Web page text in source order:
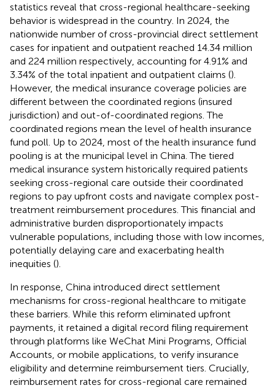
statistics reveal that cross-regional healthcare-seeking
behavior is widespread in the country. In 2024, the
nationwide number of cross-provincial direct settlement
cases for inpatient and outpatient reached 14.34 million
and 224 million respectively, accounting for 4.91% and
3.34% of the total inpatient and outpatient claims ().
However, the medical insurance coverage policies are
different between the coordinated regions (insured
jurisdiction) and out-of-coordinated regions. The
coordinated regions mean the level of health insurance
fund poll. Up to 2024, most of the health insurance fund
pooling is at the municipal level in China. The tiered
medical insurance system historically required patients
seeking cross-regional care outside their coordinated
regions to pay upfront costs and navigate complex post-
treatment reimbursement procedures. This financial and
administrative burden disproportionately impacts
vulnerable populations, including those with low incomes,
potentially delaying care and exacerbating health
inequities ().
In response, China introduced direct settlement
mechanisms for cross-regional healthcare to mitigate
these barriers. While this reform eliminated upfront
payments, it retained a digital record filing requirement
through platforms like WeChat Mini Programs, Official
Accounts, or mobile applications, to verify insurance
eligibility and determine reimbursement tiers. Crucially,
reimbursement rates for cross-regional care remained